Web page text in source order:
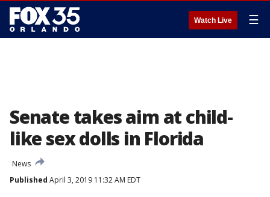
Watch Live ☰
Senate takes aim at child-
like sex dolls in Florida
News
Published April 3, 2019 11:32 AM EDT